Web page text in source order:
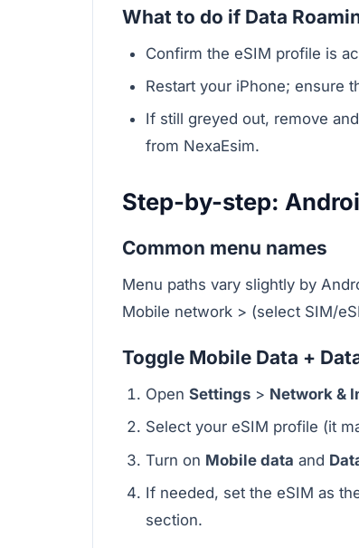
What to do if Data
Confirm the eSIM profile is
Restart your iPhone; ensure
If still greyed out, remove
from NexaEsim.
Step-by-step:
Common menu names
Menu paths vary slightly by
Mobile network > (select SIM/
Toggle Mobile Data +
Open Settings> Network &
Select your eSIM profile (it
Turn on Mobile data and
If needed, set the eSIM as
section.